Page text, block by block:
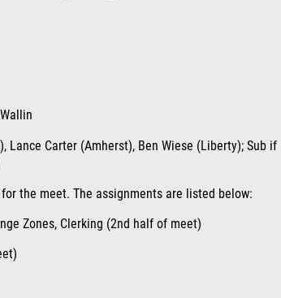
Lance Carter (Amherst), Ben Wiese (Liberty); Sub if
the meet. The assignments are listed below:
Zones, Clerking (2nd half of meet)